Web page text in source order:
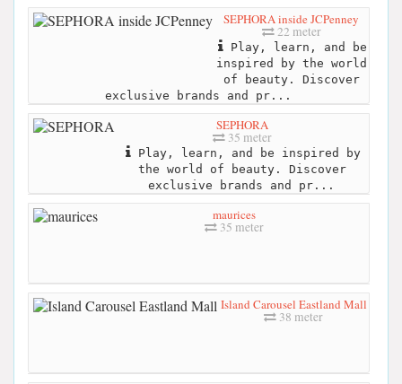
SEPHORA inside JCPenney
22 meter
Play, learn, and be
inspired by the world
of beauty. Discover
exclusive brands and pr...
SEPHORA
35 meter
Play, learn, and be inspired by
the world of beauty. Discover
exclusive brands and pr...
maurices
35 meter
Island Carousel Eastland Mall
38 meter